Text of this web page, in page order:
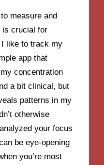
measure and
is crucial for
like to track my
app that
concentration
a bit clinical, but
patterns in my
otherwise
your focus
be eye-opening
you’re most